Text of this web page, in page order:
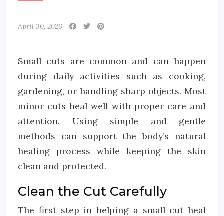
April 30, 2026
Small cuts are common and can happen
during daily activities such as cooking,
gardening, or handling sharp objects. Most
minor cuts heal well with proper care and
attention. Using simple and gentle
methods can support the body’s natural
healing process while keeping the skin
clean and protected.
Clean the Cut Carefully
The first step in helping a small cut heal